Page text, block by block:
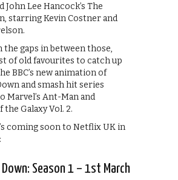
John Lee Hancock’s The
starring Kevin Costner and
the gaps in between those,
of old favourites to catch up
BBC’s new animation of
and smash hit series
Marvel’s Ant-Man and
the Galaxy Vol. 2.
coming soon to Netflix UK in
Season 1 – 1st March